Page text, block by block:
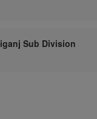
Sub Division